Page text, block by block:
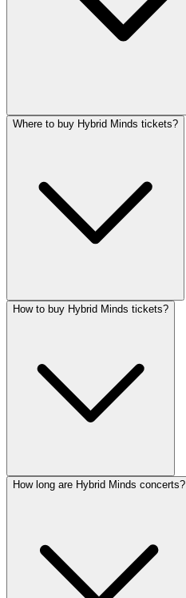
Where to buy Hybrid Minds tickets?
How to buy Hybrid Minds tickets?
How long are Hybrid Minds concerts?